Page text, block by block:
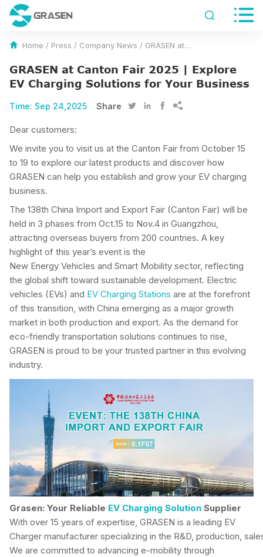
 
Home / Press / Company News / GRASEN at Canton Fair 2025 | Explore EV Charging Solutions for Your Business
GRASEN at Canton Fair 2025 | Explore
EV Charging Solutions for Your Business
Time: Sep 24,2025 Share    
Dear customers:
We invite you to visit us at the Canton Fair from October 15
to 19 to explore our latest products and discover how
GRASEN can help you establish and grow your EV charging
business.
The 138th China Import and Export Fair (Canton Fair) will be
held in 3 phases from Oct.15 to Nov.4 in Guangzhou,
attracting overseas buyers from 200 countries. A key
highlight of this year’s event is the
New Energy Vehicles and Smart Mobility sector, reflecting
the global shift toward sustainable development. Electric
vehicles (EVs) and EV Charging Stations are at the forefront
of this transition, with China emerging as a major growth
market in both production and export. As the demand for
eco-friendly transportation solutions continues to rise,
GRASEN is proud to be your trusted partner in this evolving
industry.
Grasen: Your Reliable EV Charging Solution Supplier
With over 15 years of expertise, GRASEN is a leading EV
Charger manufacturer specializing in the R&D, production,
We are committed to advancing e-mobility through